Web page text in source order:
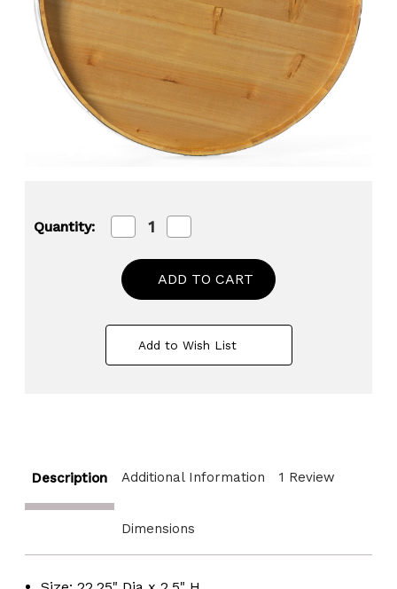
Quantity:
Decrease
Quantity
Large
Barrel
Head
Storage
Serving
Tray
Quantity
Barrel
Head
Storage
Serving
Tray
Add to Wish List
Description Additional Information 1 Review
Dimensions